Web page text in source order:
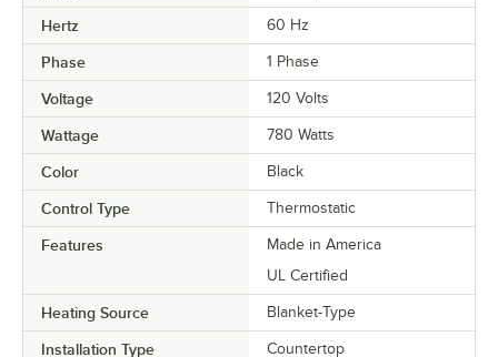
Hertz 60 Hz
Phase 1 Phase
Voltage 120 Volts
Wattage 780 Watts
Color Black
Control Type Thermostatic
Features
Made in America
UL Certified
Heating Source Blanket-Type
Installation Type Countertop